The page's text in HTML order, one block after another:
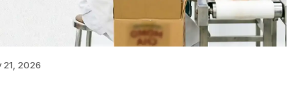
2026